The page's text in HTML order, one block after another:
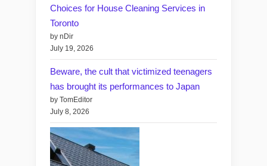
Choices for House Cleaning Services in
Toronto
by nDir
July 19, 2026
Beware, the cult that victimized teenagers
has brought its performances to Japan
by TomEditor
July 8, 2026